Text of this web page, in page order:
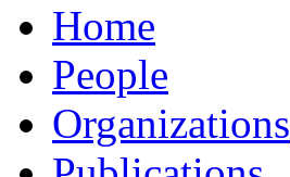
Home
People
Organizations